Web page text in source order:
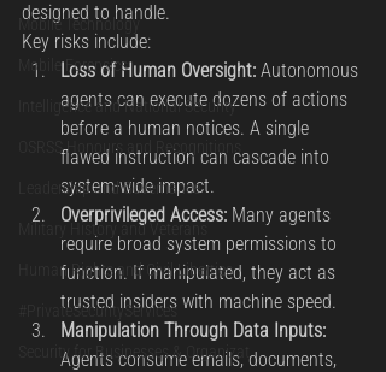
Mobile Technology
Mobile Forensics
Intelligence and National Security
OSRSS Honours and Recognitions
Leadership and Governance
Military History and Veterans
Human Rights and Civil Liberties
#PrivateSecurityServices
Security for Businesses & Organizat
designed to handle.
Key risks include:
Loss of Human Oversight: Autonomous
agents can execute dozens of actions
before a human notices. A single
flawed instruction can cascade into
system-wide impact.
Overprivileged Access: Many agents
require broad system permissions to
function. If manipulated, they act as
trusted insiders with machine speed.
Manipulation Through Data Inputs:
Agents consume emails, documents,